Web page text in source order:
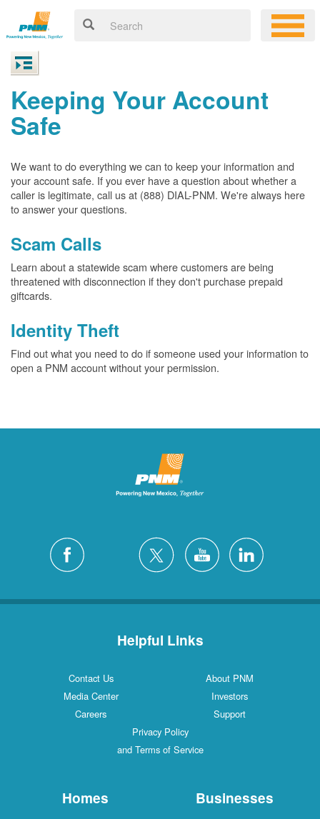
Keeping Your Account
Safe
We want to do everything we can to keep your information and
your account safe. If you ever have a question about whether a
caller is legitimate, call us at (888) DIAL-PNM. We're always here
to answer your questions.
Scam Calls
Learn about a statewide scam where customers are being
threatened with disconnection if they don't purchase prepaid
giftcards.
Identity Theft
Find out what you need to do if someone used your information to
open a PNM account without your permission.
Helpful Links
Contact Us
About PNM
Media Center
Investors
Careers
Support
Privacy Policy
and Terms of Service
Homes Businesses